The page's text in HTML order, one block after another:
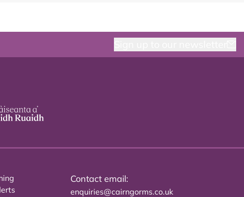
Contact email:
enquiries@cairngorms.co.uk